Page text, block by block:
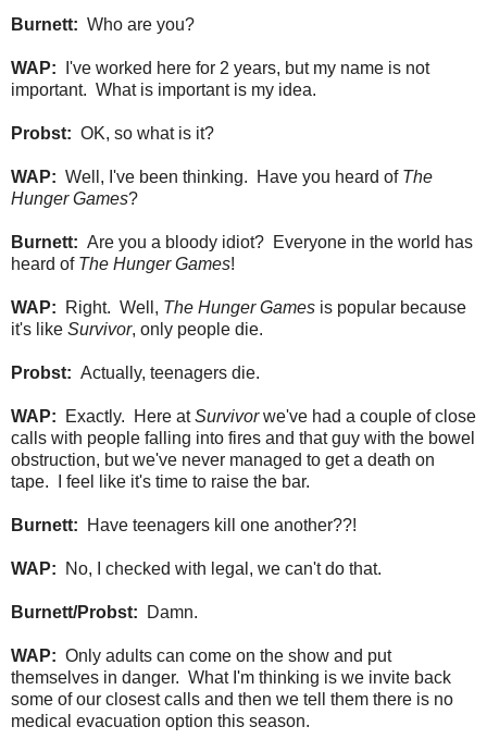
Burnett: Who are you?
WAP:
I've worked here for 2 years, but my name is not
important. What is important is my idea.
Probst: OK, so what is it?
WAP: Well, I've been thinking. Have you heard of The
Hunger Games?
Burnett: Are you a bloody idiot? Everyone in the world has
heard of The Hunger Games!
WAP: Right. Well, The Hunger Games is popular because
it's like Survivor, only people die.
Probst: Actually, teenagers die.
WAP: Exactly. Here atSurvivorwe've had a couple of close
calls with people falling into fires and that guy with the bowel
obstruction, but we've never managed to get a death on
tape. I feel like it's time to raise the bar.
Burnett: Have teenagers kill one another??!
WAP: No, I checked with legal, we can't do that.
Burnett/Probst: Damn.
WAP: Only adults can come on the show and put
themselves in danger. What I'm thinking is we invite back
some of our closest calls and then we tell them there is no
medical evacuation option this season.